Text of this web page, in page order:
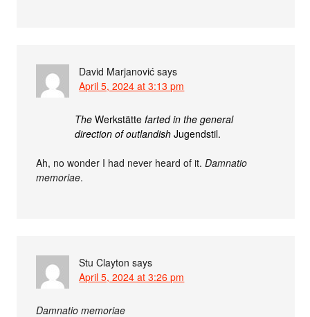
David Marjanović says
April 5, 2024 at 3:13 pm
TheWerkstätte farted in the general
direction of outlandish Jugendstil.
Ah, no wonder I had never heard of it.Damnatio
memoriae.
Stu Clayton says
April 5, 2024 at 3:26 pm
Damnatio memoriae